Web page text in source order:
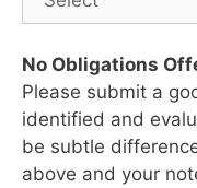
No Obligations
Please submit a
identified and
be subtle
above and your